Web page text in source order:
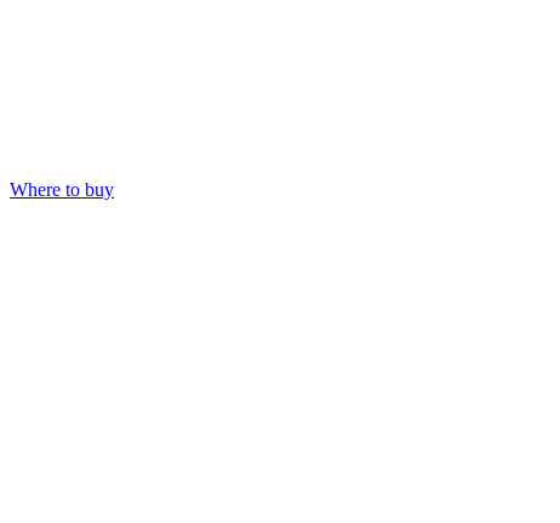
Where to buy